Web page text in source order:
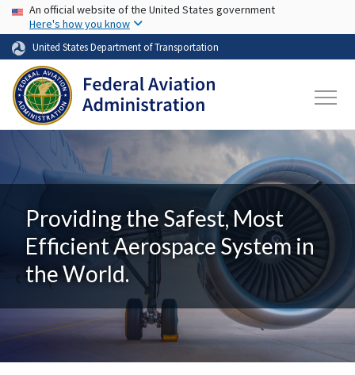
Skip to main content
USA Banner
An official website of the United States government
Here's how you know
United States Department of Transportation
Providing the Safest, Most
Efficient Aerospace System in
the World.